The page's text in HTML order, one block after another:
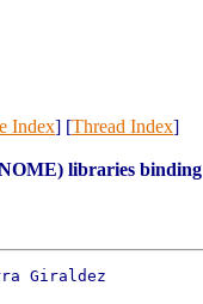
Index] [Thread Index]
libraries binding
Giraldez